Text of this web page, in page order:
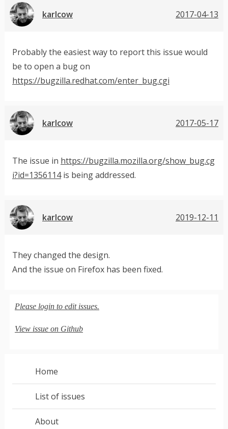
karlcow 2017-04-13
Probably the easiest way to report this issue would
be to open a bug on
https://bugzilla.redhat.com/enter_bug.cgi
karlcow 2017-05-17
The issue in https://bugzilla.mozilla.org/show_bug.cg
i?id=1356114is being addressed.
karlcow 2019-12-11
They changed the design.
And the issue on Firefox has been fixed.
Please login to edit issues.
View issue on Github
Home
List of issues
About